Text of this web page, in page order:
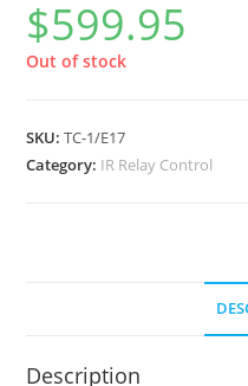
$599.95
Out of stock
SKU:TC-1/E17
Category: IR Relay Control
Description